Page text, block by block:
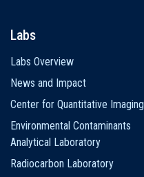
Labs
Labs Overview
News and Impact
Center for Quantitative Imaging
Environmental Contaminants
Analytical Laboratory
Radiocarbon Laboratory